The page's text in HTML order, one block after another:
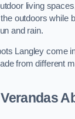
living
outdoors while
and rain.
Langley come
from different